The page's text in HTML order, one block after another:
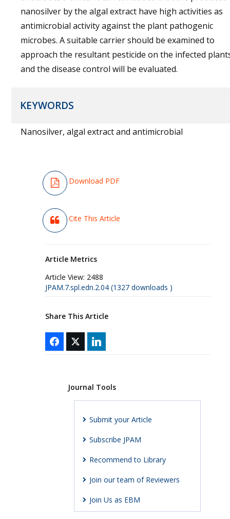
nanosilver by the algal extract have high activities as
antimicrobial activity against the plant pathogenic
microbes. A suitable carrier should be examined to
approach the resultant pesticide on the infected
and the disease control will be evaluated.
KEYWORDS
Nanosilver, algal extract and antimicrobial
Download PDF
Cite This Article
Article Metrics
Article View: 2488
JPAM.7.spl.edn.2.04 (1327 downloads )
Share This Article
Journal Tools
Submit your Article
Subscribe JPAM
Recommend to Library
Join our team of Reviewers
Join Us as EBM